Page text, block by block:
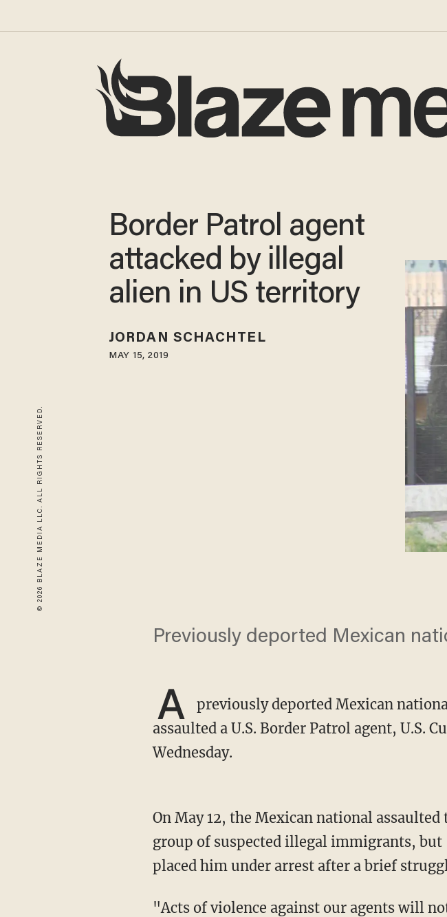
© 2026 BLAZE MEDIA LLC. ALL RIGHTS RESERVED.
Border Patrol agent
attacked by illegal
alien in US territory
JORDAN SCHACHTEL
MAY 15, 2019
Previously deported Mexican
A
previously deported Mexican
assaulted a U.S. Border Patrol agent, U.S.
Wednesday.
On May 12, the Mexican national assaulted the officer as agents were about to apprehend a
group of suspected illegal immigrants, but
placed him under arrest after a brief
"Acts of violence against our agents will not be tolerated," Del Rio Sector Acting Chief